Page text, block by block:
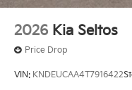
2026 Kia Seltos
Price Drop
VIN: KNDEUCAA4T7916422